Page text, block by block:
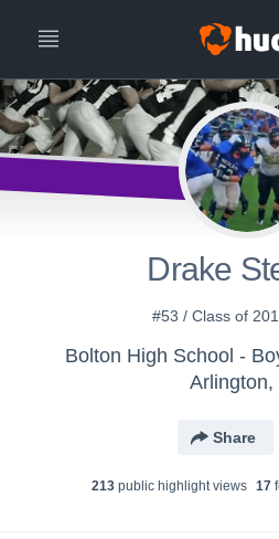
Drake
#53 / Class of
Bolton High School -
Arlington,
Share
213 public highlight views 17